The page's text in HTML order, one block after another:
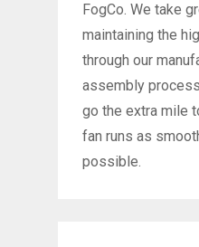
FogCo. We take
maintaining the
through our
assembly
go the extra mile
fan runs as
possible.